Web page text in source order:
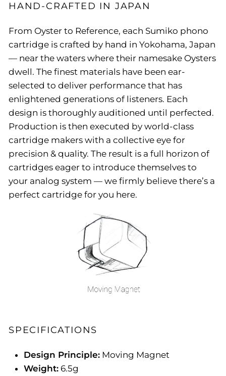
HAND-CRAFTED IN JAPAN
From Oyster to Reference, each Sumiko phono
cartridge is crafted by hand in Yokohama, Japan
— near the waters where their namesake Oysters
dwell. The finest materials have been ear-
selected to deliver performance that has
enlightened generations of listeners. Each
design is thoroughly auditioned until perfected.
Production is then executed by world-class
cartridge makers with a collective eye for
precision & quality. The result is a full horizon of
cartridges eager to introduce themselves to
your analog system — we firmly believe there’s a
perfect cartridge for you here.
SPECIFICATIONS
Design Principle: Moving Magnet
Weight: 6.5g